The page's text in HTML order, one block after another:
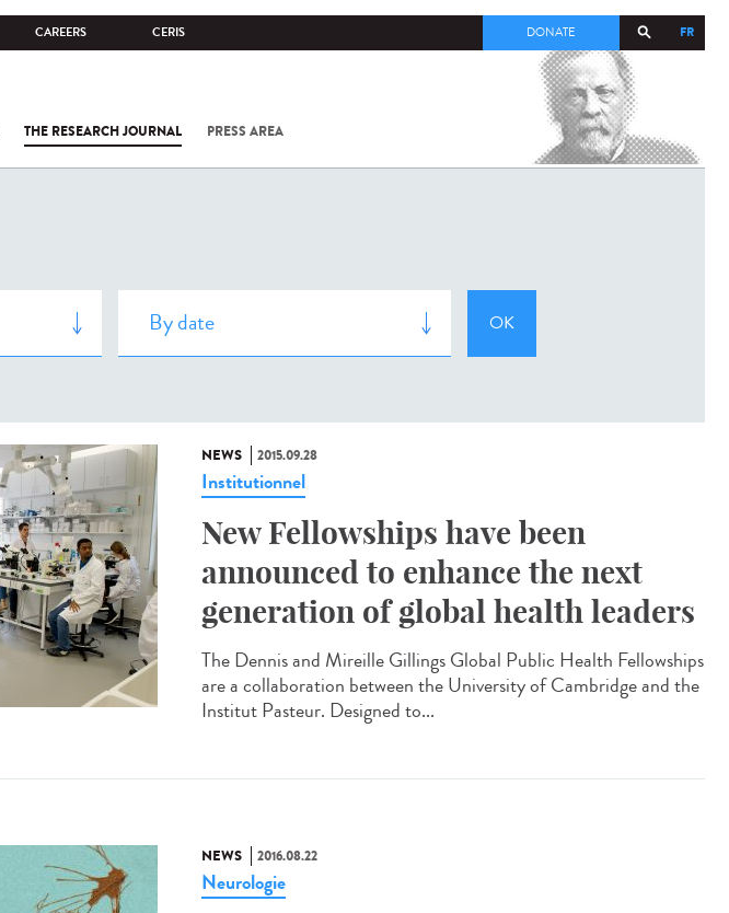
CAREERS CERIS FR
DONATE
THE RESEARCH JOURNAL PRESS AREA
COV-2 /
NEWS 2015.09.28
Institutionnel
New Fellowships have been
announced to enhance the next
generation of global health leaders
The Dennis and Mireille Gillings Global Public Health Fellowships
are a collaboration between the University of Cambridge and the
Institut Pasteur. Designed to...
NEWS 2016.08.22
Neurologie